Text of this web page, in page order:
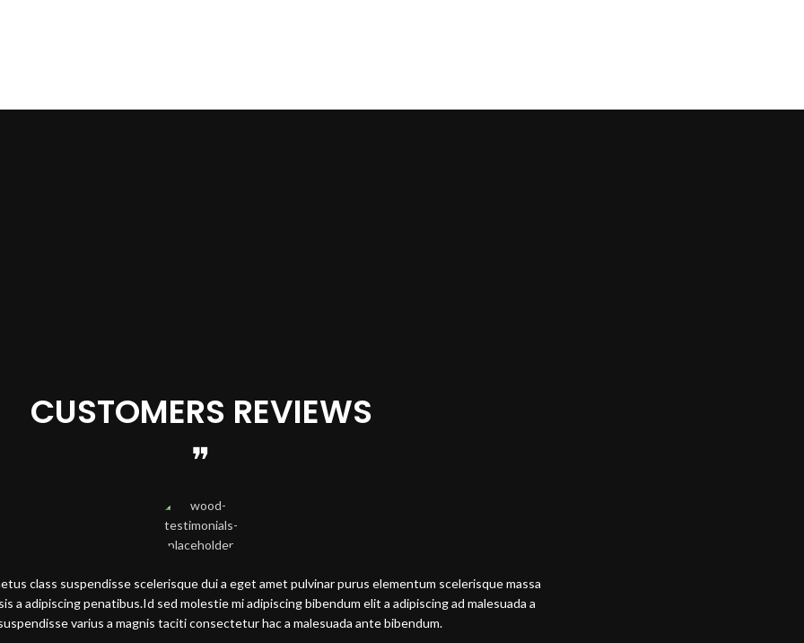
CUSTOMERS REVIEWS
class suspendisse scelerisque dui a eget amet pulvinar purus elementum scelerisque massa
a adipiscing penatibus.Id sed molestie mi adipiscing bibendum elit a adipiscing ad malesuada a
varius a magnis taciti consectetur hac a malesuada ante bibendum.